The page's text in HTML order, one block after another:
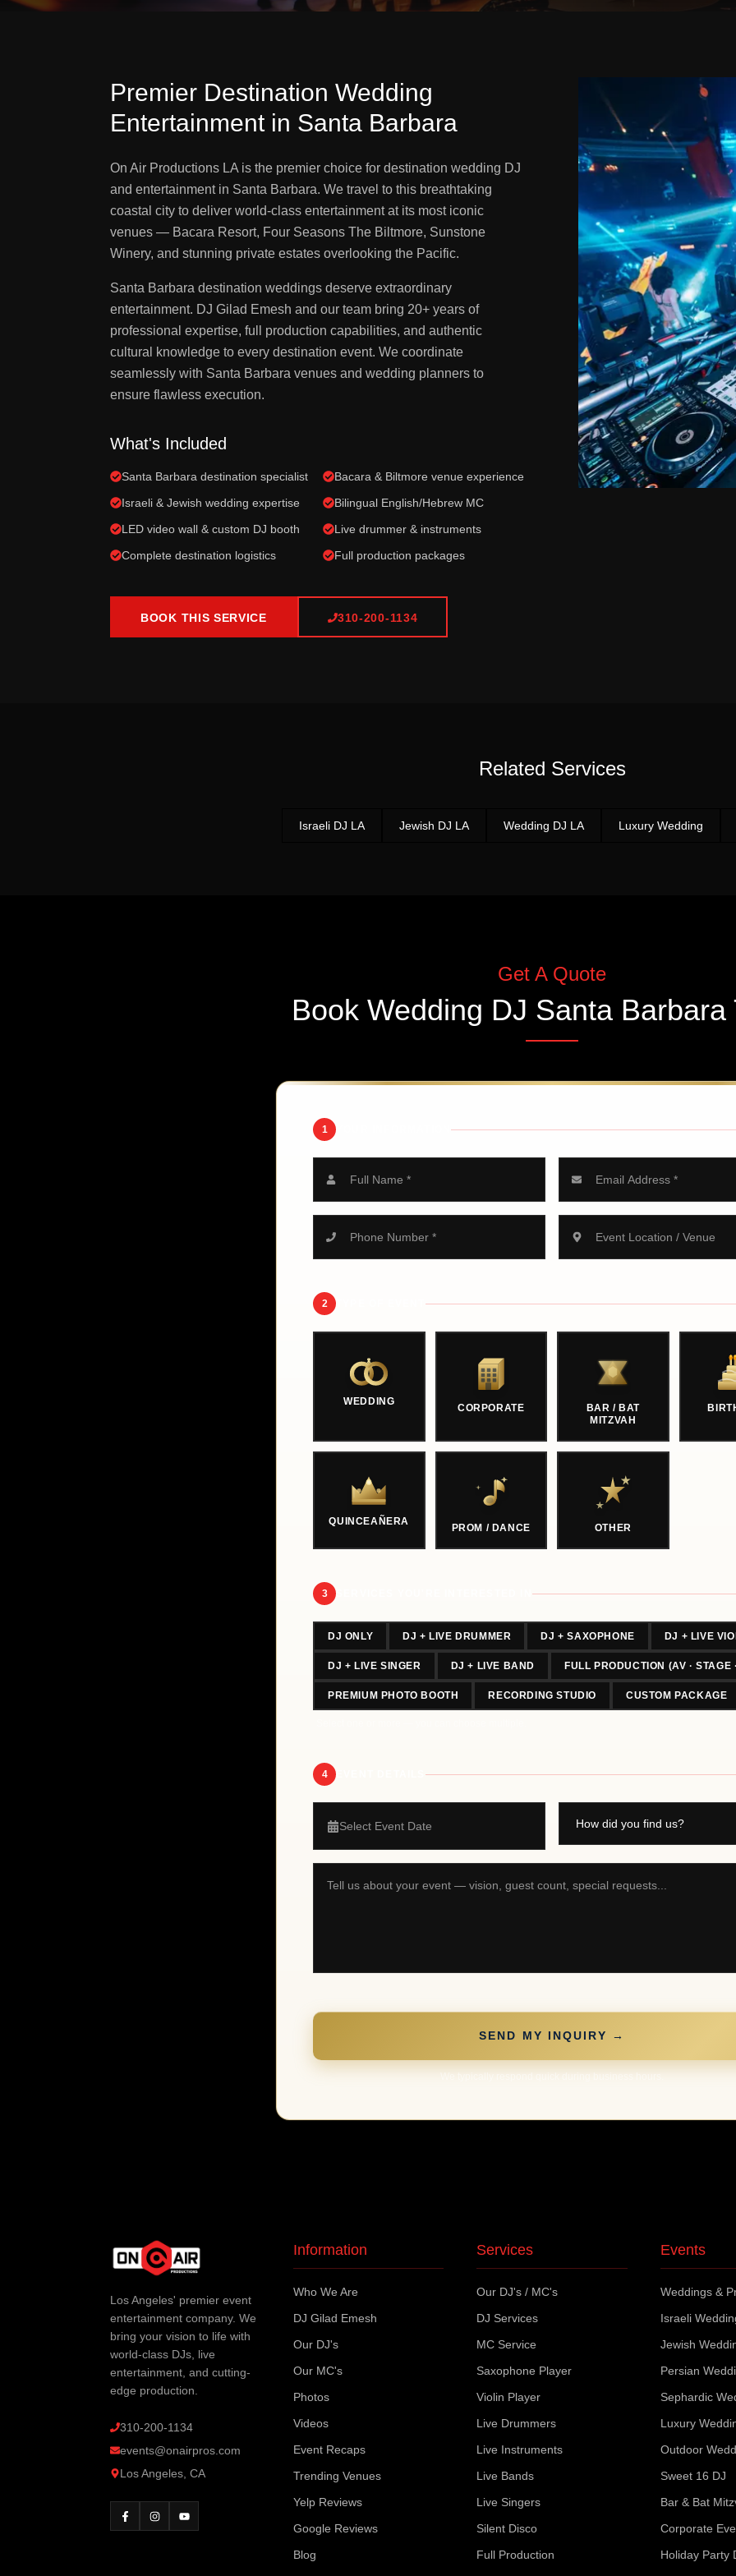
Premier Destination Wedding
Entertainment in Santa Barbara
On Air Productions LA is the premier choice for destination wedding DJ
and entertainment in Santa Barbara. We travel to this breathtaking
coastal city to deliver world-class entertainment at its most iconic
venues — Bacara Resort, Four Seasons The Biltmore, Sunstone
Winery, and stunning private estates overlooking the Pacific.
Santa Barbara destination weddings deserve extraordinary
entertainment. DJ Gilad Emesh and our team bring 20+ years of
professional expertise, full production capabilities, and authentic
cultural knowledge to every destination event. We coordinate
seamlessly with Santa Barbara venues and wedding planners to
ensure flawless execution.
What's Included
Santa Barbara destination specialist
Bacara & Biltmore venue experience
Israeli & Jewish wedding expertise
Bilingual English/Hebrew MC
LED video wall & custom DJ booth
Live drummer & instruments
Complete destination logistics
Full production packages
BOOK THIS SERVICE 310-200-1134
Related Services
Israeli DJ LA Jewish DJ LA Wedding DJ LA Luxury Wedding
Get A Quote
Book Wedding DJ Santa Barbara
1 YOUR INFORMATION
2
WEDDING
CORPORATE
BAR / BAT
MITZVAH
QUINCEAÑERA
PROM / DANCE OTHER
3
DJ ONLY DJ + LIVE DRUMMER DJ + SAXOPHONE DJ + LIVE
DJ + LIVE SINGER DJ + LIVE BAND FULL PRODUCTION (AV · STAGE
PREMIUM PHOTO BOOTH RECORDING STUDIO CUSTOM PACKAGE
4
Select Event Date
SEND MY INQUIRY →
Los Angeles' premier event
entertainment company. We
bring your vision to life with
world-class DJs, live
entertainment, and cutting-
edge production.
310-200-1134
events@onairpros.com
Los Angeles, CA
Information
Who We Are
DJ Gilad Emesh
Our DJ's
Our MC's
Photos
Videos
Event Recaps
Trending Venues
Yelp Reviews
Google Reviews
Blog
Services
Our DJ's / MC's
DJ Services
MC Service
Saxophone Player
Violin Player
Live Drummers
Live Instruments
Live Bands
Live Singers
Silent Disco
Full Production
Events
Weddings &
Israeli
Jewish
Persian
Sephardic
Luxury
Outdoor
Sweet 16 DJ
Bar & Bat
Corporate
Holiday Party